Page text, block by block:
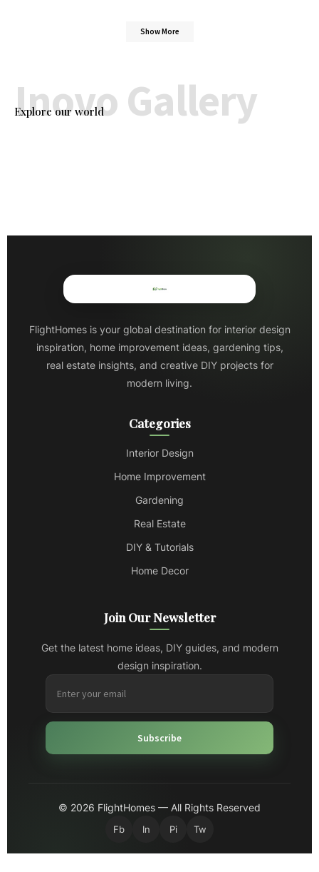
Show More
Explore our world
Inovo Gallery
FlightHomes is your global destination for interior design
inspiration, home improvement ideas, gardening tips,
real estate insights, and creative DIY projects for
modern living.
Categories
Interior Design
Home Improvement
Gardening
Real Estate
DIY & Tutorials
Home Decor
Join Our Newsletter
Get the latest home ideas, DIY guides, and modern
design inspiration.
Subscribe
© 2026 FlightHomes — All Rights Reserved
Fb In Pi Tw